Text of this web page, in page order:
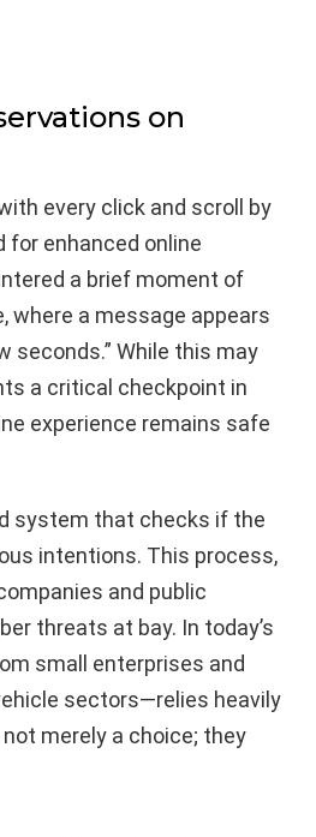
on
every click and scroll by
for enhanced online
a brief moment of
where a message appears
seconds.” While this may
a critical checkpoint in
experience remains safe
system that checks if the
intentions. This process,
and public
threats at bay. In today’s
small enterprises and
sectors—relies heavily
merely a choice; they